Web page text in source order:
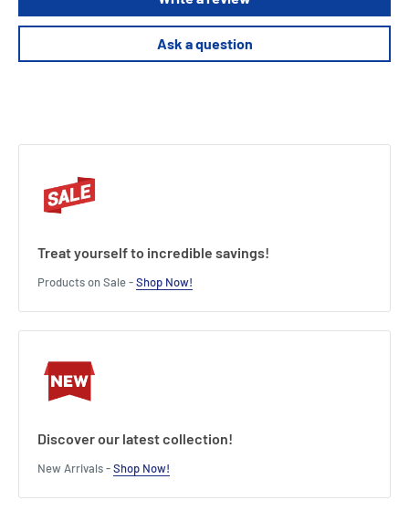
Officially licensed product
5 Phrases from the movie
Requires 3 AA batteries
Length : 35 cm
Height : 7 cm
Ask a question
Treat yourself to incredible savings!
Products on Sale -Shop Now!
Discover our latest collection!
New Arrivals -Shop Now!